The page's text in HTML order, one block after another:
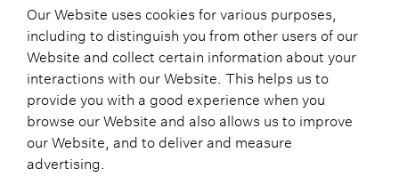
Our Website uses cookies for various purposes,
including to distinguish you from other users of our
Website and collect certain information about your
interactions with our Website. This helps us to
provide you with a good experience when you
browse our Website and also allows us to improve
our Website, and to deliver and measure
advertising.